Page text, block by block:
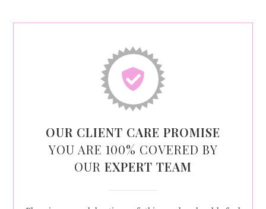
OUR CLIENT CARE PROMISE
YOU ARE 100% COVERED BY
OUR EXPERT TEAM